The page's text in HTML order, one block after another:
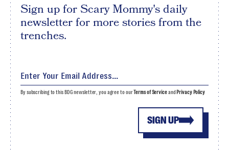
Sign up for Scary Mommy's daily
newsletter for more stories from the
trenches.
SIGN UP
By subscribing to this BDG newsletter, you agree to ourTerms of Serviceand Privacy Policy